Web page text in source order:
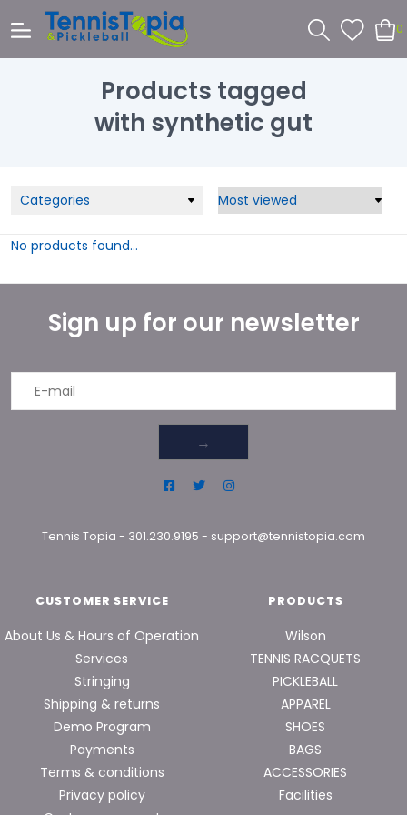
0
Products tagged
with synthetic gut
Categories
No products found...
Sign up for our newsletter
→
Tennis Topia - 301.230.9195 - support@tennistopia.com
CUSTOMER SERVICE
About Us & Hours of Operation
Services
Stringing
Shipping & returns
Demo Program
Payments
Terms & conditions
Privacy policy
PRODUCTS
Wilson
TENNIS RACQUETS
PICKLEBALL
APPAREL
SHOES
BAGS
ACCESSORIES
Facilities